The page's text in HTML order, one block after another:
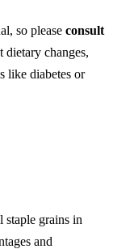
so please consult
changes,
like diabetes or
staple grains in
and